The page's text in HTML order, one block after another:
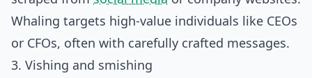
Whaling targets high‑value individuals like CEOs
or CFOs, often with carefully crafted messages.​
3. Vishing and smishing